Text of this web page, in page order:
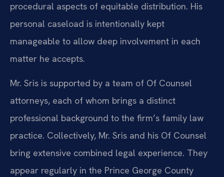
procedural aspects of equitable distribution. His
personal caseload is intentionally kept
manageable to allow deep involvement in each
matter he accepts.
Mr. Sris is supported by a team of Of Counsel
attorneys, each of whom brings a distinct
professional background to the firm’s family law
practice. Collectively, Mr. Sris and his Of Counsel
bring extensive combined legal experience. They
appear regularly in the Prince George County